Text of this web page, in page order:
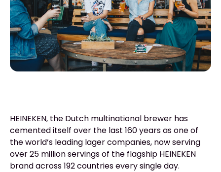
HEINEKEN, the Dutch multinational brewer has
cemented itself over the last 160 years as one of
the world’s leading lager companies, now serving
over 25 million servings of the flagship HEINEKEN
brand across 192 countries every single day.